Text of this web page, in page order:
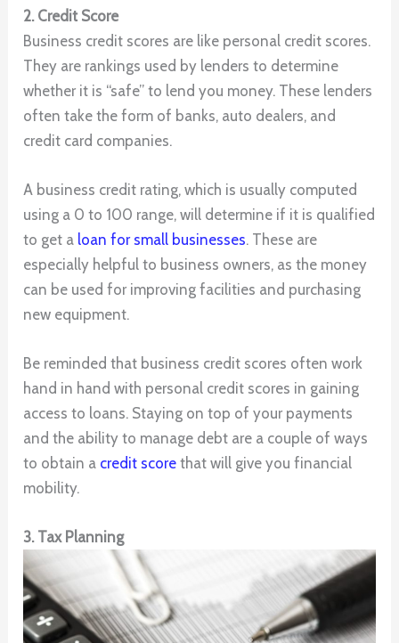
2. Credit Score
Business credit scores are like personal credit scores.
They are rankings used by lenders to determine
whether it is “safe” to lend you money. These lenders
often take the form of banks, auto dealers, and
credit card companies.
A business credit rating, which is usually computed
using a 0 to 100 range, will determine if it is qualified
to get a loan for small businesses. These are
especially helpful to business owners, as the money
can be used for improving facilities and purchasing
new equipment.
Be reminded that business credit scores often work
hand in hand with personal credit scores in gaining
access to loans. Staying on top of your payments
and the ability to manage debt are a couple of ways
to obtain a credit score that will give you financial
mobility.
3. Tax Planning